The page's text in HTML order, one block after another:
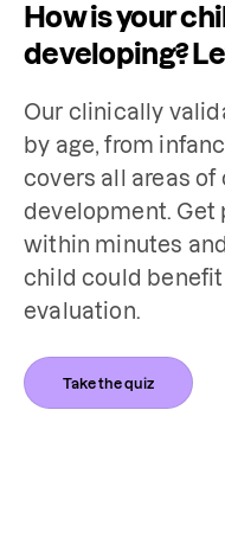
How is your
developing?
Our clinically
by age, from
covers all areas
development. Get
within minutes
child could
evaluation.
Take the quiz